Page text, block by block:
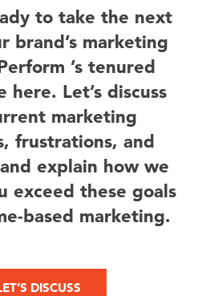
to take the next
brand’s marketing
’s tenured
here. Let’s discuss
marketing
frustrations, and
explain how we
exceed these goals
based marketing.
DISCUSS